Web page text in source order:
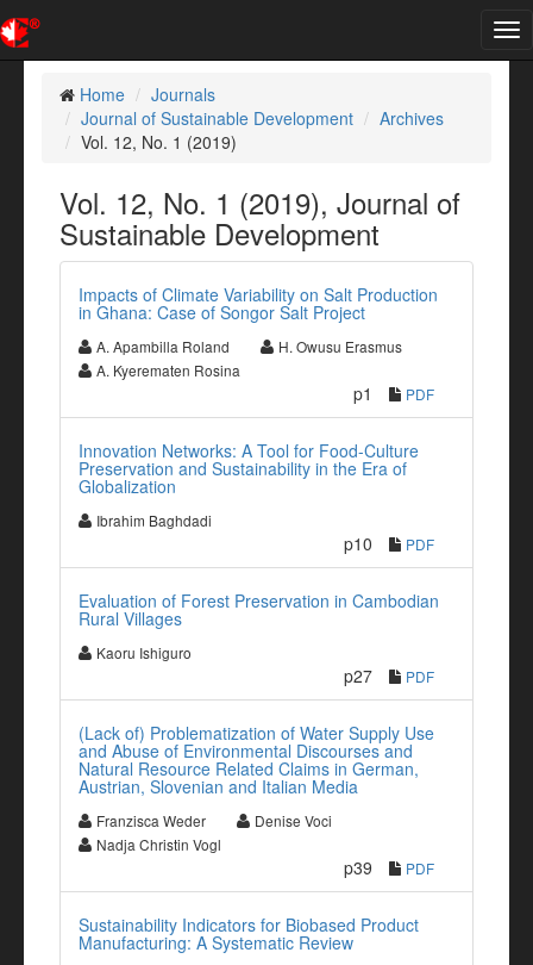
Home
Journals
Journal of Sustainable Development
Archives
Vol. 12, No. 1 (2019)
Vol. 12, No. 1 (2019), Journal of
Sustainable Development
Impacts of Climate Variability on Salt Production
in Ghana: Case of Songor Salt Project
A. Apambilla Roland
H. Owusu Erasmus
A. Kyerematen Rosina
p1 PDF
Innovation Networks: A Tool for Food-Culture
Preservation and Sustainability in the Era of
Globalization
Ibrahim Baghdadi
p10 PDF
Evaluation of Forest Preservation in Cambodian
Rural Villages
Kaoru Ishiguro
p27 PDF
(Lack of) Problematization of Water Supply Use
and Abuse of Environmental Discourses and
Natural Resource Related Claims in German,
Austrian, Slovenian and Italian Media
Franzisca Weder
Denise Voci
Nadja Christin Vogl
p39 PDF
Sustainability Indicators for Biobased Product
Manufacturing: A Systematic Review